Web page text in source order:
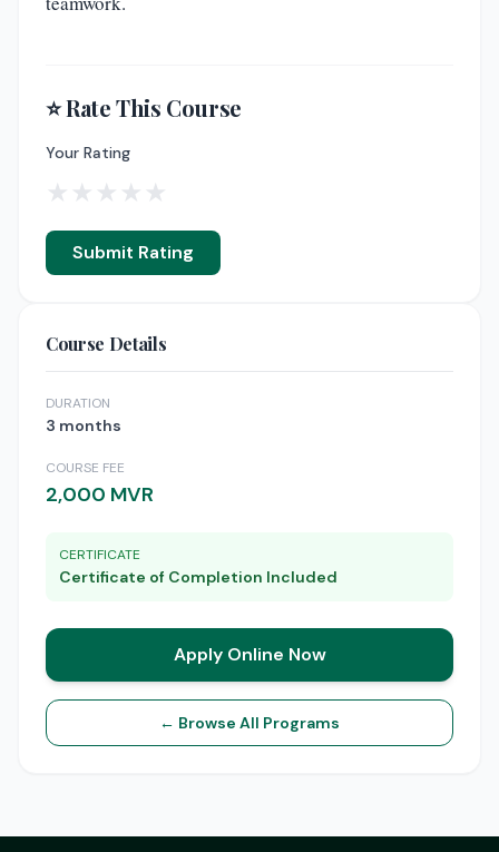
⭐ Rate This Course
Your Rating
★
★
★
★
★
Submit Rating
Course Details
DURATION
3 months
COURSE FEE
2,000 MVR
CERTIFICATE
Certificate of Completion Included
Apply Online Now
← Browse All Programs